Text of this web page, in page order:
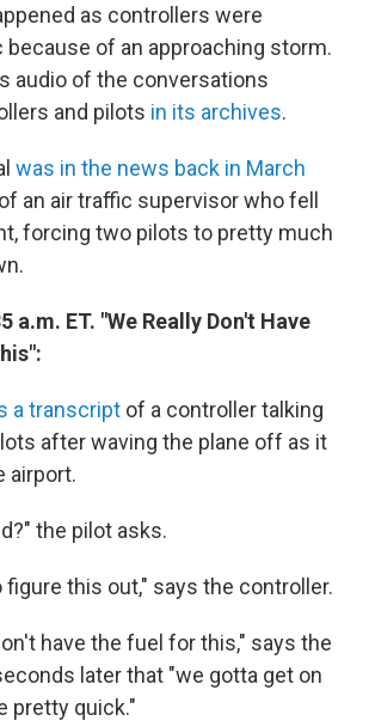
as controllers were
because of an approaching storm.
audio of the conversations
and pilots in its archives.
was in the news back in March
an air traffic supervisor who fell
forcing two pilots to pretty much
a.m. ET. "We Really Don't Have
a transcript of a controller talking
after waving the plane off as it
airport.
the pilot asks.
figure this out," says the controller.
have the fuel for this," says the
later that "we gotta get on
pretty quick."